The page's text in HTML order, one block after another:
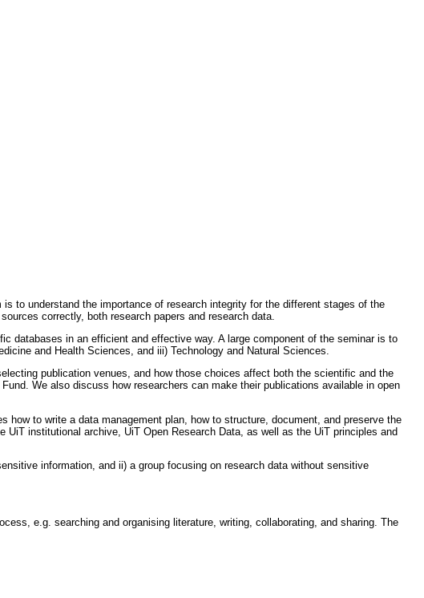
to understand the importance of research integrity for the different stages of the
correctly, both research papers and research data.
databases in an efficient and effective way. A large component of the seminar is to
and Health Sciences, and iii) Technology and Natural Sciences.
publication venues, and how those choices affect both the scientific and the
We also discuss how researchers can make their publications available in open
to write a data management plan, how to structure, document, and preserve the
institutional archive, UiT Open Research Data, as well as the UiT principles and
information, and ii) a group focusing on research data without sensitive
e.g. searching and organising literature, writing, collaborating, and sharing. The